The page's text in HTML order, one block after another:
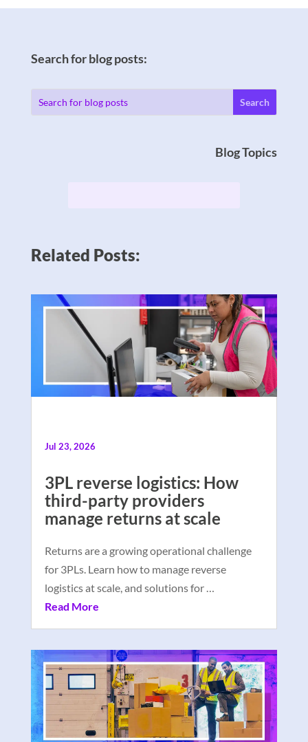
Search for blog posts:
Blog Topics
Related Posts:
3PL reverse logistics: How
third-party providers
manage returns at scale
Jul 23, 2026
Returns are a growing operational challenge
for 3PLs. Learn how to manage reverse
logistics at scale, and solutions for …
Read More